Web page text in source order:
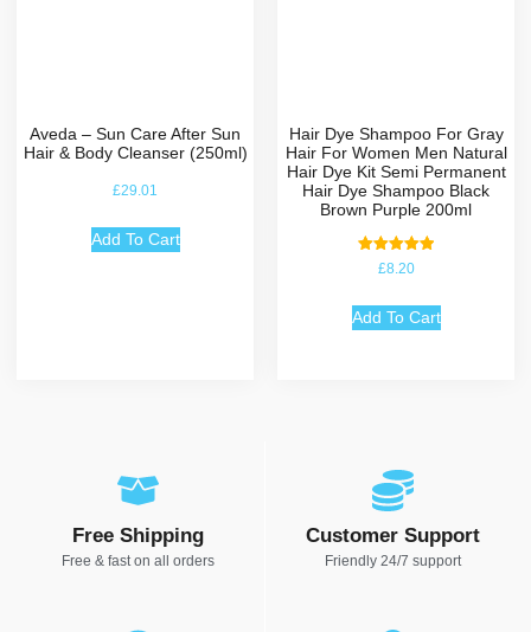
Aveda – Sun Care After Sun
Hair & Body Cleanser (250ml)
£29.01
Add To Cart
Hair Dye Shampoo For Gray
Hair For Women Men Natural
Hair Dye Kit Semi Permanent
Hair Dye Shampoo Black
Brown Purple 200ml
Rated
5.00
£8.20
Add To Cart
Free Shipping
Free & fast on all orders
Customer Support
Friendly 24/7 support